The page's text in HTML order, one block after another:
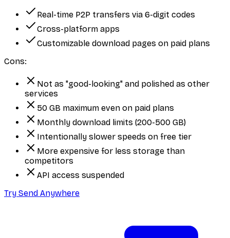
Real-time P2P transfers via 6-digit codes
Cross-platform apps
Customizable download pages on paid plans
Cons:
Not as "good-looking" and polished as other
services
50 GB maximum even on paid plans
Monthly download limits (200-500 GB)
Intentionally slower speeds on free tier
More expensive for less storage than
competitors
API access suspended
Try Send Anywhere